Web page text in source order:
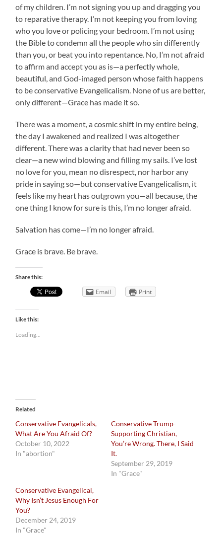
of my children. I’m not signing you up and dragging you
to reparative therapy. I’m not keeping you from loving
who you love or policing your bedroom. I’m not using
the Bible to condemn all the people who sin differently
than you, or beat you into repentance. No, I’m not afraid
to affirm and accept you as is—a perfectly whole,
beautiful, and God-imaged person whose faith happens
to be conservative Evangelicalism. None of us are better,
only different—Grace has made it so.
There was a moment, a cosmic shift in my entire being,
the day I awakened and realized I was altogether
different. There was a clarity that had never been so
clear—a new wind blowing and filling my sails. I’ve lost
no love for you, mean no disrespect, nor harbor any
pride in saying so—but conservative Evangelicalism, it
feels like my heart has outgrown you—all because, the
one thing I know for sure is this, I’m no longer afraid.
Salvation has come—I’m no longer afraid.
Grace is brave. Be brave.
Share this:
Email Print
Like this:
Loading...
Related
Conservative Evangelicals,
What Are You Afraid Of?
October 10, 2022
In "abortion"
Conservative Trump-
Supporting Christian,
You’re Wrong. There, I Said
It.
September 29, 2019
In "Grace"
Conservative Evangelical,
Why Isn’t Jesus Enough For
You?
December 24, 2019
In "Grace"